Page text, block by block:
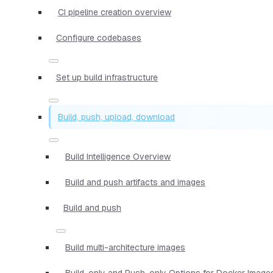
CI pipeline creation overview
Configure codebases
Set up build infrastructure
Build, push, upload, download
Build Intelligence Overview
Build and push artifacts and images
Build and push
Build multi-architecture images